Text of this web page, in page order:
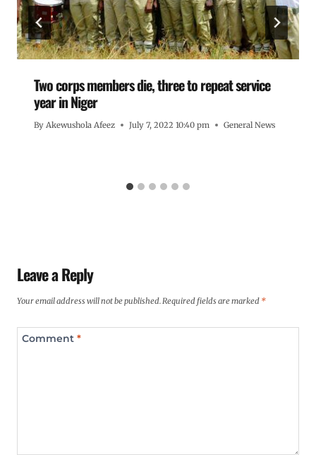
Two corps members die, three to repeat service
year in Niger
By Akewushola Afeez July 7, 2022 10:40 pm General News
Leave a Reply
Your email address will not be published.Required fields are marked *
Comment *